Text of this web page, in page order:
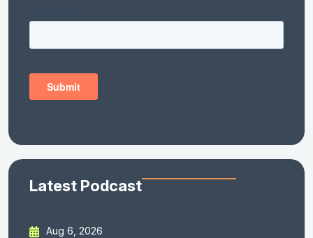
Latest Podcast
Aug 6, 2026